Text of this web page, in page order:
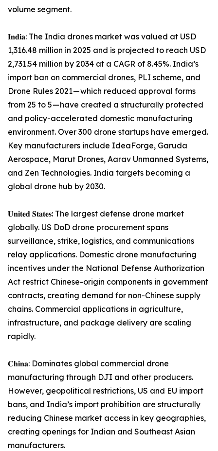
volume segment.
𝐈𝐧𝐝𝐢𝐚: The India drones market was valued at USD
1,316.48 million in 2025 and is projected to reach USD
2,731.54 million by 2034 at a CAGR of 8.45%. India’s
import ban on commercial drones, PLI scheme, and
Drone Rules 2021 — which reduced approval forms
from 25 to 5 — have created a structurally protected
and policy-accelerated domestic manufacturing
environment. Over 300 drone startups have emerged.
Key manufacturers include IdeaForge, Garuda
Aerospace, Marut Drones, Aarav Unmanned Systems,
and Zen Technologies. India targets becoming a
global drone hub by 2030.
𝐔𝐧𝐢𝐭𝐞𝐝 𝐒𝐭𝐚𝐭𝐞𝐬: The largest defense drone market
globally. US DoD drone procurement spans
surveillance, strike, logistics, and communications
relay applications. Domestic drone manufacturing
incentives under the National Defense Authorization
Act restrict Chinese-origin components in government
contracts, creating demand for non-Chinese supply
chains. Commercial applications in agriculture,
infrastructure, and package delivery are scaling
rapidly.
𝐂𝐡𝐢𝐧𝐚: Dominates global commercial drone
manufacturing through DJI and other producers.
However, geopolitical restrictions, US and EU import
bans, and India’s import prohibition are structurally
reducing Chinese market access in key geographies,
creating openings for Indian and Southeast Asian
manufacturers.